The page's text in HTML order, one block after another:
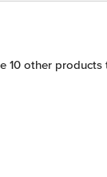
10 other